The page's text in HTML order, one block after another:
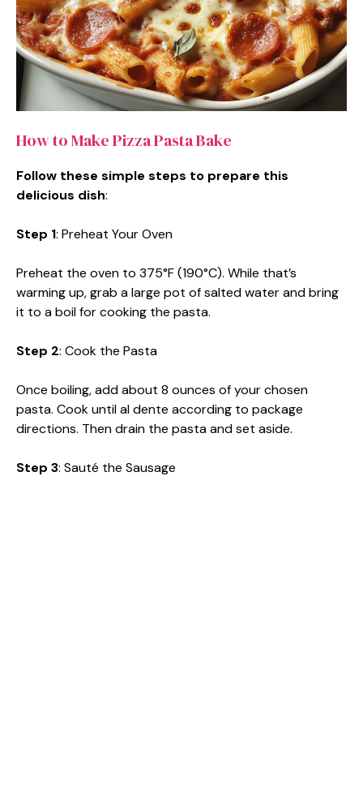
How to Make Pizza Pasta Bake
Follow these simple steps to prepare this
delicious dish:
Step 1: Preheat Your Oven
Preheat the oven to 375°F (190°C). While that’s
warming up, grab a large pot of salted water and bring
it to a boil for cooking the pasta.
Step 2: Cook the Pasta
Once boiling, add about 8 ounces of your chosen
pasta. Cook until al dente according to package
directions. Then drain the pasta and set aside.
Step 3: Sauté the Sausage